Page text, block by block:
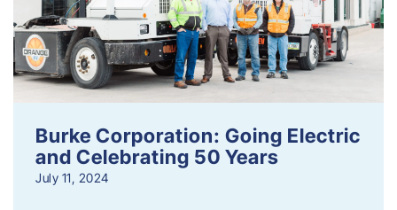
Burke Corporation: Going Electric
and Celebrating 50 Years
July 11, 2024